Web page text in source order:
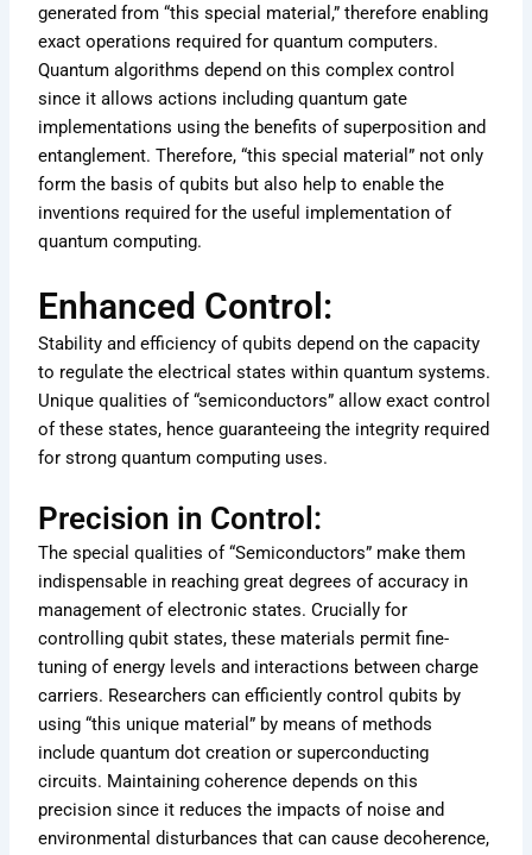
generated from “this special material,” therefore enabling
exact operations required for quantum computers.
Quantum algorithms depend on this complex control
since it allows actions including quantum gate
implementations using the benefits of superposition and
entanglement. Therefore, “this special material” not only
form the basis of qubits but also help to enable the
inventions required for the useful implementation of
quantum computing.
Enhanced Control:
Stability and efficiency of qubits depend on the capacity
to regulate the electrical states within quantum systems.
Unique qualities of “semiconductors” allow exact control
of these states, hence guaranteeing the integrity required
for strong quantum computing uses.
Precision in Control:
The special qualities of “Semiconductors” make them
indispensable in reaching great degrees of accuracy in
management of electronic states. Crucially for
controlling qubit states, these materials permit fine-
tuning of energy levels and interactions between charge
carriers. Researchers can efficiently control qubits by
using “this unique material” by means of methods
include quantum dot creation or superconducting
circuits. Maintaining coherence depends on this
precision since it reduces the impacts of noise and
environmental disturbances that can cause decoherence,